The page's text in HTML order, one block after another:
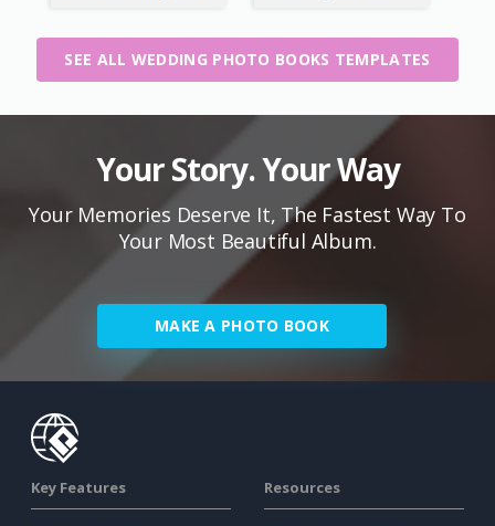
SEE ALL WEDDING PHOTO BOOKS TEMPLATES
Your Story. Your Way
Your Memories Deserve It, The Fastest Way To
Your Most Beautiful Album.
MAKE A PHOTO BOOK
Key Features Resources